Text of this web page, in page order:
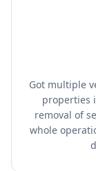
Got multiple
properties
removal of
whole